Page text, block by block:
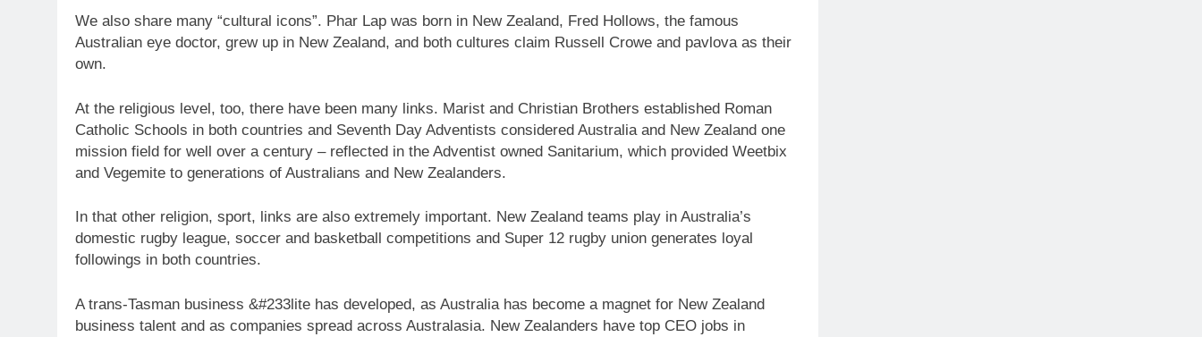
We also share many “cultural icons”. Phar Lap was born in New Zealand, Fred Hollows, the famous
Australian eye doctor, grew up in New Zealand, and both cultures claim Russell Crowe and pavlova as their
own.
At the religious level, too, there have been many links. Marist and Christian Brothers established Roman
Catholic Schools in both countries and Seventh Day Adventists considered Australia and New Zealand one
mission field for well over a century – reflected in the Adventist owned Sanitarium, which provided Weetbix
and Vegemite to generations of Australians and New Zealanders.
In that other religion, sport, links are also extremely important. New Zealand teams play in Australia’s
domestic rugby league, soccer and basketball competitions and Super 12 rugby union generates loyal
followings in both countries.
A trans-Tasman business &#233lite has developed, as Australia has become a magnet for New Zealand
business talent and as companies spread across Australasia. New Zealanders have top CEO jobs in